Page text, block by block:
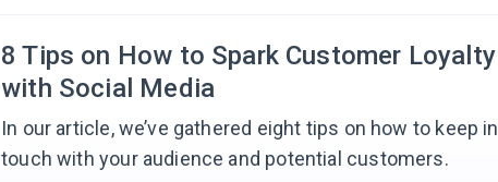
8 Tips on How to Spark Customer Loyalty
with Social Media
In our article, we’ve gathered eight tips on how to keep in
touch with your audience and potential customers.